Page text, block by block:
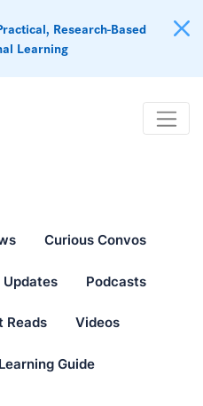
Research-Based
Learning
Curious Convos
Updates Podcasts
Reads Videos
Guide